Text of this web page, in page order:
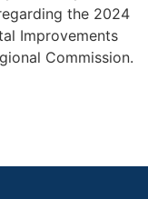
the 2024
Improvements
Commission.